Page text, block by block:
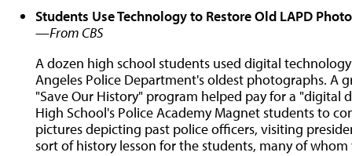
Students Use Technology to Restore Old LAPD
—From CBS
A dozen high school students used digital
Angeles Police Department's oldest photographs. A
"Save Our History" program helped pay for a "digital
High School's Police Academy Magnet students to
pictures depicting past police officers, visiting
sort of history lesson for the students, many of